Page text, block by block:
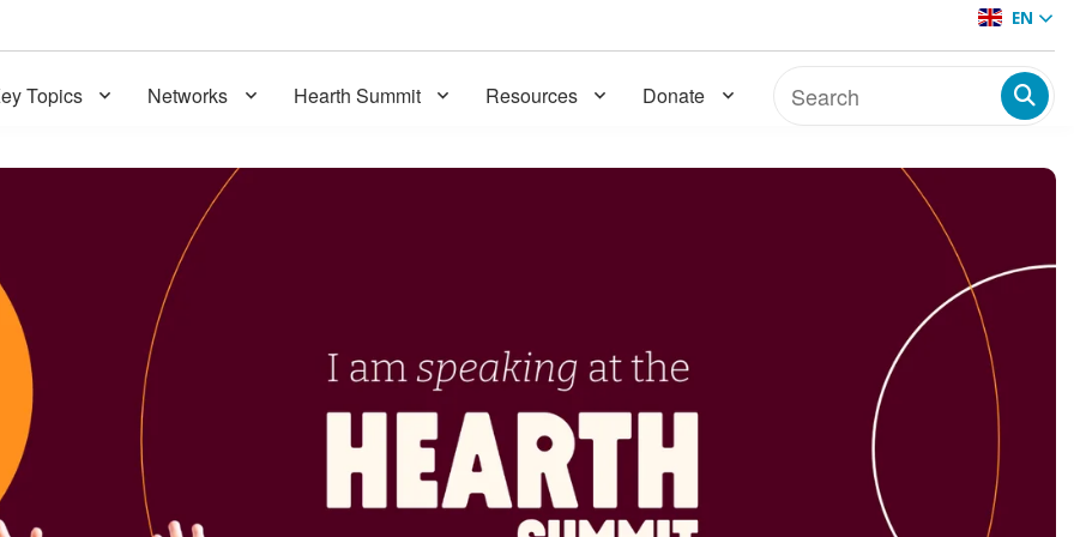
EN
Topics Networks Hearth Summit Resources Donate